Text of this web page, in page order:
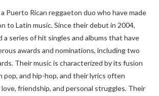
Puerto Rican reggaeton duo who have made
to Latin music. Since their debut in 2004,
a series of hit singles and albums that have
awards and nominations, including two
Their music is characterized by its fusion
pop, and hip-hop, and their lyrics often
friendship, and personal struggles. Their